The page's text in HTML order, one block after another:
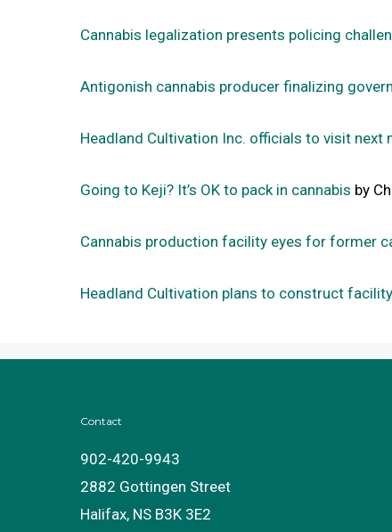
Cannabis legalization presents policing
Antigonish cannabis producer finalizing
Headland Cultivation Inc. officials to visit next
Going to Keji? It’s OK to pack in cannabis by
Cannabis production facility eyes for former
Headland Cultivation plans to construct
Contact
902-420-9943
2882 Gottingen Street
Halifax, NS B3K 3E2